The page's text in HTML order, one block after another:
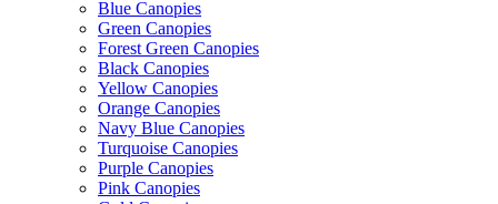
Blue Canopies
Green Canopies
Forest Green Canopies
Black Canopies
Yellow Canopies
Orange Canopies
Navy Blue Canopies
Turquoise Canopies
Purple Canopies
Pink Canopies